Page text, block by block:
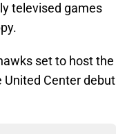
televised games
set to host the
United Center debut